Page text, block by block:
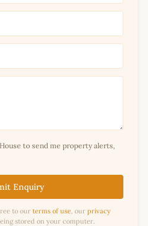
to send me property alerts,
Enquiry
to our terms of use, our privacy
stored on your computer.